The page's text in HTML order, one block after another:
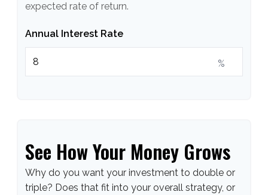
expected rate of return.
Annual Interest Rate
%
See How Your Money Grows
Why do you want your investment to double or
triple? Does that fit into your overall strategy, or